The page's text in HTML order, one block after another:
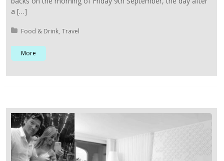
a […]
Posted in:
Food & Drink Travel
More